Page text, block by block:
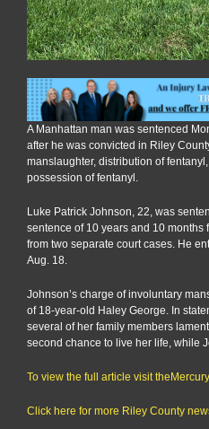
A Manhattan man was sentenced
after he was convicted in Riley
manslaughter, distribution of
possession of fentanyl.
Luke Patrick Johnson, 22, was
sentence of 10 years and 10 months
from two separate court cases. He
Aug. 18.
Johnson’s charge of involuntary
of 18-year-old Haley George. In
several of her family members
second chance to live her life, while
To view the full article visit
Click here for more Riley County